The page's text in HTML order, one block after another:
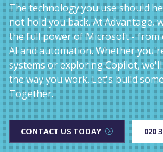
The technology you use should
not hold you back. At Advantage,
the full power of Microsoft - from
AI and automation. Whether
systems or exploring Copilot,
the way you work. Let's build
Together.
CONTACT US TODAY 020